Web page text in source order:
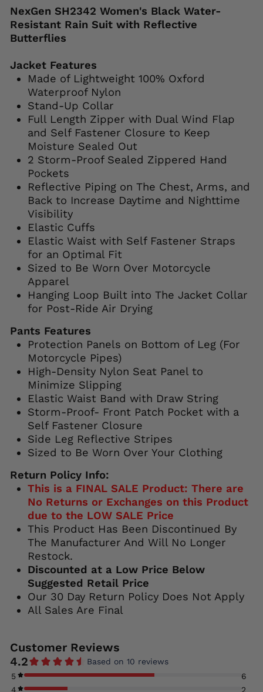
NexGen SH2342 Women's Black Water-
Resistant Rain Suit with Reflective
Butterflies
Jacket Features
Made of Lightweight 100% Oxford
Waterproof Nylon
Stand-Up Collar
Full Length Zipper with Dual Wind Flap
and Self Fastener Closure to Keep
Moisture Sealed Out
2 Storm-Proof Sealed Zippered Hand
Pockets
Reflective Piping on The Chest, Arms, and
Back to Increase Daytime and Nighttime
Visibility
Elastic Cuffs
Elastic Waist with Self Fastener Straps
for an Optimal Fit
Sized to Be Worn Over Motorcycle
Apparel
Hanging Loop Built into The Jacket Collar
for Post-Ride Air Drying
Pants Features
Protection Panels on Bottom of Leg (For
Motorcycle Pipes)
High-Density Nylon Seat Panel to
Minimize Slipping
Elastic Waist Band with Draw String
Storm-Proof- Front Patch Pocket with a
Self Fastener Closure
Side Leg Reflective Stripes
Sized to Be Worn Over Your Clothing
Return Policy Info:
This is a FINAL SALE Product: There are
No Returns or Exchanges on this Product
due to the LOW SALE Price
This Product Has Been Discontinued By
The Manufacturer And Will No Longer
Restock.
Discounted at a Low Price Below
Suggested Retail Price
Our 30 Day Return Policy Does Not Apply
All Sales Are Final